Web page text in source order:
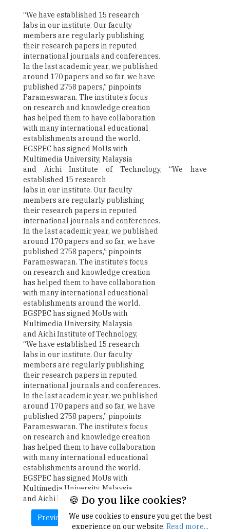
“We have established 15 research
labs in our institute. Our faculty
members are regularly publishing
their research papers in reputed
international journals and conferences.
In the last academic year, we published
around 170 papers and so far, we have
published 2758 papers,” pinpoints
Parameswaran. The institute’s focus
on research and knowledge creation
has helped them to have collaboration
with many international educational
establishments around the world.
EGSPEC has signed MoUs with
Multimedia University, Malaysia
and Aichi Institute of Technology, “We have
established 15 research
labs in our institute. Our faculty
members are regularly publishing
their research papers in reputed
international journals and conferences.
In the last academic year, we published
around 170 papers and so far, we have
published 2758 papers,” pinpoints
Parameswaran. The institute’s focus
on research and knowledge creation
has helped them to have collaboration
with many international educational
establishments around the world.
EGSPEC has signed MoUs with
Multimedia University, Malaysia
and Aichi Institute of Technology,
“We have established 15 research
labs in our institute. Our faculty
members are regularly publishing
their research papers in reputed
international journals and conferences.
In the last academic year, we published
around 170 papers and so far, we have
published 2758 papers,” pinpoints
Parameswaran. The institute’s focus
on research and knowledge creation
has helped them to have collaboration
with many international educational
establishments around the world.
EGSPEC has signed MoUs with
Multimedia University, Malaysia
and Aichi Institute of Technology.
Previous Next
🍪 Do you like cookies?
We use cookies to ensure you get the best
experience on our website. Read more...